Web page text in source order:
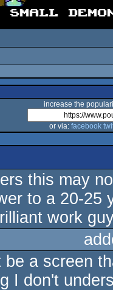
increase the
or via: facebook
this may
to a 20-25
work
be a screen
I don't